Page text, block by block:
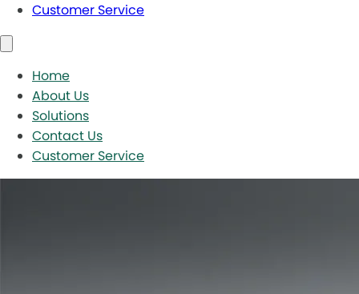
Customer Service
Home
About Us
Solutions
Contact Us
Customer Service